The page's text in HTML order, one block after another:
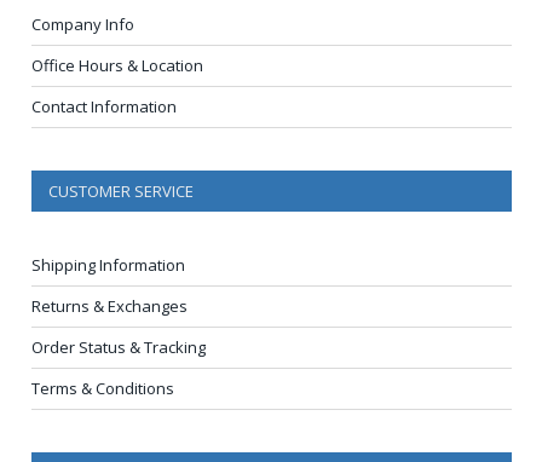
Company Info
Office Hours & Location
Contact Information
CUSTOMER SERVICE
Shipping Information
Returns & Exchanges
Order Status & Tracking
Terms & Conditions